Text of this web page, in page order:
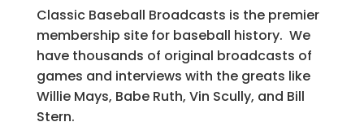
Classic Baseball Broadcasts is the premier
membership site for baseball history. We
have thousands of original broadcasts of
games and interviews with the greats like
Willie Mays, Babe Ruth, Vin Scully, and Bill
Stern.